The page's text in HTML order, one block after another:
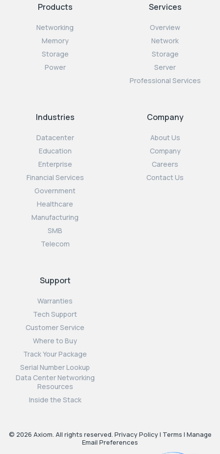
Products
Networking
Memory
Storage
Power
Services
Overview
Network
Storage
Server
Professional Services
Industries
Datacenter
Education
Enterprise
Financial Services
Government
Healthcare
Manufacturing
SMB
Telecom
Company
About Us
Company
Careers
Contact Us
Support
Warranties
Tech Support
Customer Service
Where to Buy
Track Your Package
Serial Number Lookup
Data Center Networking
Resources
Inside the Stack
© 2026 Axiom. All rights reserved. Privacy Policy| Terms | Manage
Email Preferences